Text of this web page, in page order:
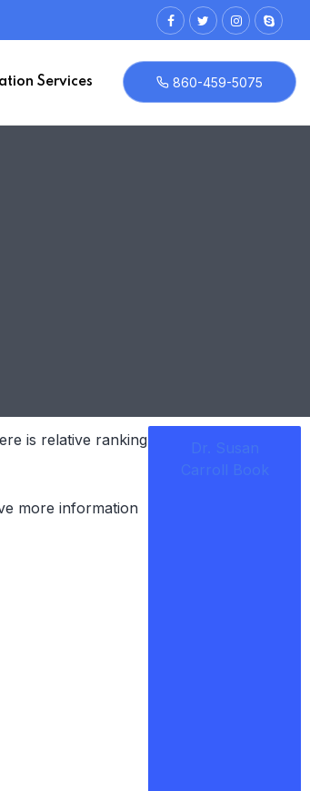
Services 860-459-5075
is relative ranking
more information
Dr. Susan
Carroll Book